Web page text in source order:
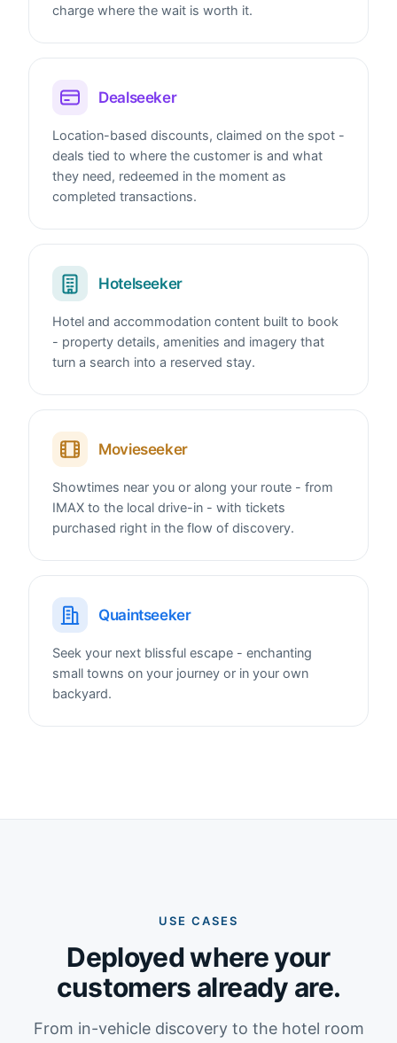
charge where the wait is worth it.
Dealseeker
Location-based discounts, claimed on the spot -
deals tied to where the customer is and what
they need, redeemed in the moment as
completed transactions.
Hotelseeker
Hotel and accommodation content built to book
- property details, amenities and imagery that
turn a search into a reserved stay.
Movieseeker
Showtimes near you or along your route - from
IMAX to the local drive-in - with tickets
purchased right in the flow of discovery.
Quaintseeker
Seek your next blissful escape - enchanting
small towns on your journey or in your own
backyard.
USE CASES
Deployed where your
customers already are.
From in-vehicle discovery to the hotel room